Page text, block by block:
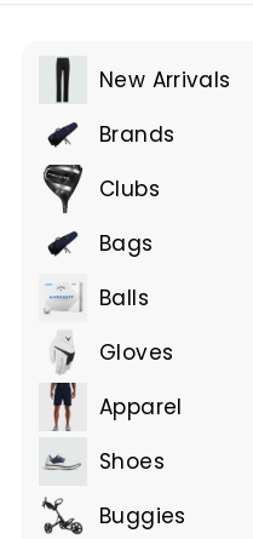
New Arrivals
Brands
Expand
submenu
Clubs
Expand
submenu
Bags
Expand
submenu
Balls
Gloves
Expand
submenu
Apparel
Expand
submenu
Shoes
Buggies